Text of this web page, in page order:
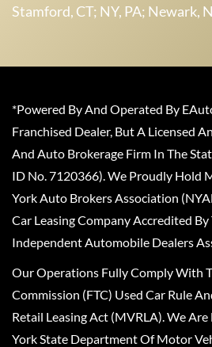
Stamford, CT; NY, PA; Newark,
*Powered By And Operated By
Franchised Dealer, But A Licensed
And Auto Brokerage Firm In The
ID No. 7120366). We Proudly Hold
York Auto Brokers Association
Car Leasing Company Accredited
Independent Automobile Dealers
Our Operations Fully Comply With
Commission (FTC) Used Car Rule
Retail Leasing Act (MVRLA). We Are
York State Department Of Motor